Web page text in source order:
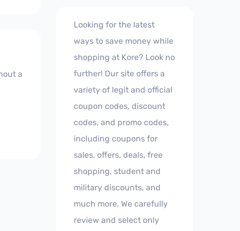
a
Looking for the latest
ways to save money while
shopping at Kore? Look no
further! Our site offers a
variety of legit and official
coupon codes, discount
codes, and promo codes,
including coupons for
sales, offers, deals, free
shopping, student and
military discounts, and
much more. We carefully
review and select only